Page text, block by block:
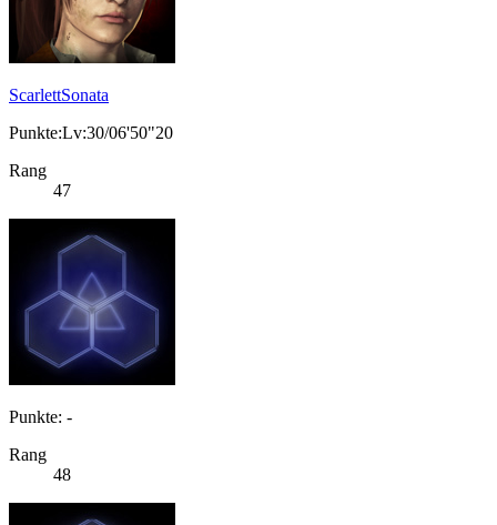
ScarlettSonata
Punkte:Lv:30/06'50"20
Rang
47
Punkte: -
Rang
48